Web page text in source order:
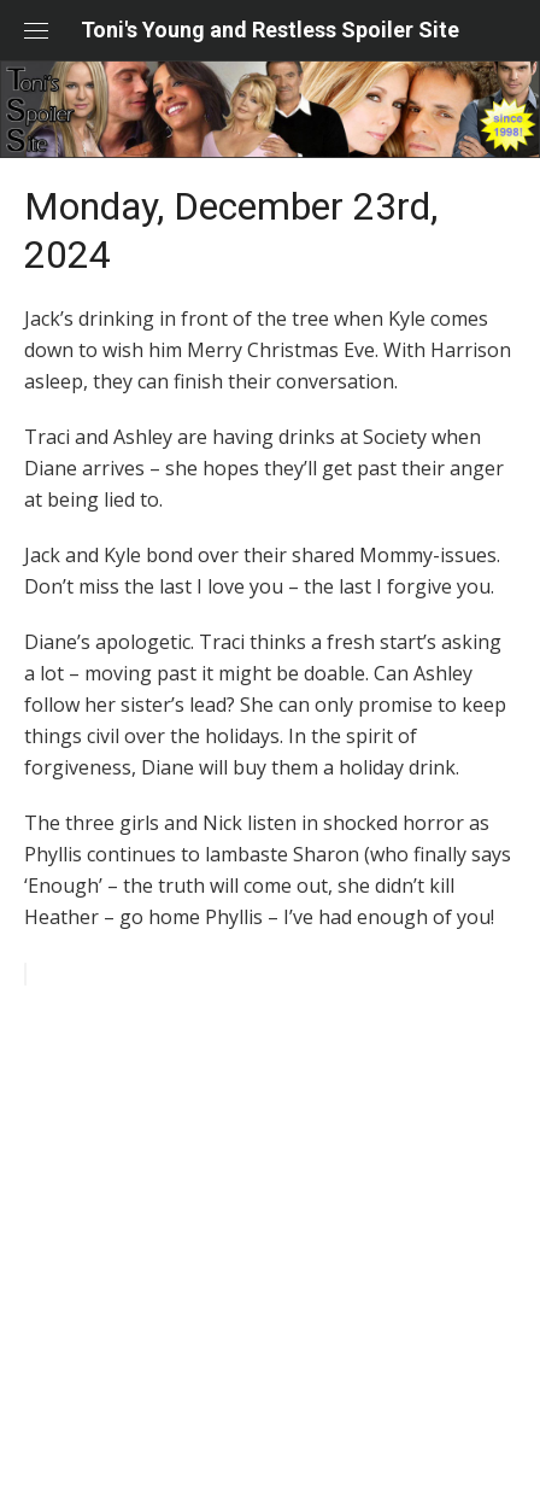
content
Toni's Young and Restless Spoiler Site
Monday, December 23rd,
2024
Jack’s drinking in front of the tree when Kyle comes
down to wish him Merry Christmas Eve. With Harrison
asleep, they can finish their conversation.
Traci and Ashley are having drinks at Society when
Diane arrives – she hopes they’ll get past their anger
at being lied to.
Jack and Kyle bond over their shared Mommy-issues.
Don’t miss the last I love you – the last I forgive you.
Diane’s apologetic. Traci thinks a fresh start’s asking
a lot – moving past it might be doable. Can Ashley
follow her sister’s lead? She can only promise to keep
things civil over the holidays. In the spirit of
forgiveness, Diane will buy them a holiday drink.
The three girls and Nick listen in shocked horror as
Phyllis continues to lambaste Sharon (who finally says
‘Enough’ – the truth will come out, she didn’t kill
Heather – go home Phyllis – I’ve had enough of you!